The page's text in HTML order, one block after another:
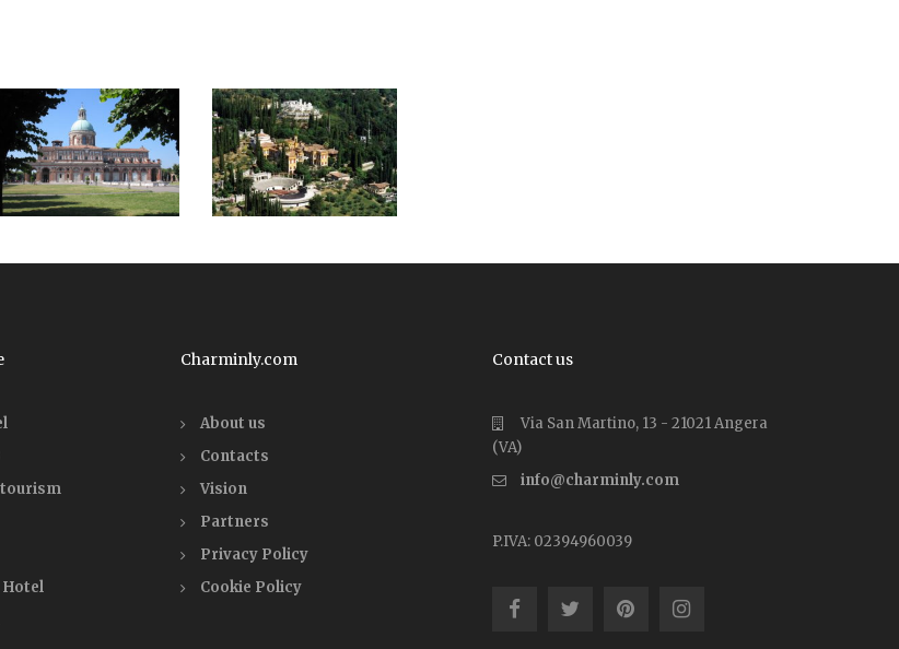
Hotel
Charminly.com
About us
Contacts
Vision
Partners
Privacy Policy
Cookie Policy
Contact us
Via San Martino, 13 - 21021 Angera
(VA)
info@charminly.com
P.IVA: 02394960039